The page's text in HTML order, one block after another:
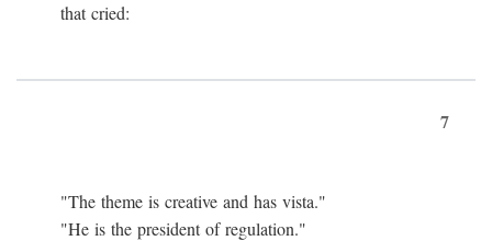
that cried:
7
"The theme is creative and has vista."
"He is the president of regulation."